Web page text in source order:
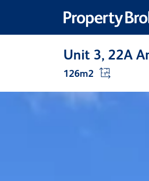
Unit 3, 22A
126m2